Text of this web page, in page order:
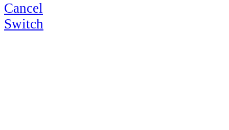
Cancel
Switch